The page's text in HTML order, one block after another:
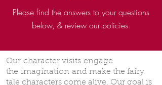
Please find the answers to your questions
below, & review our policies.
Our character visits engage
the imagination and make the fairy
tale characters come alive. Our goal is